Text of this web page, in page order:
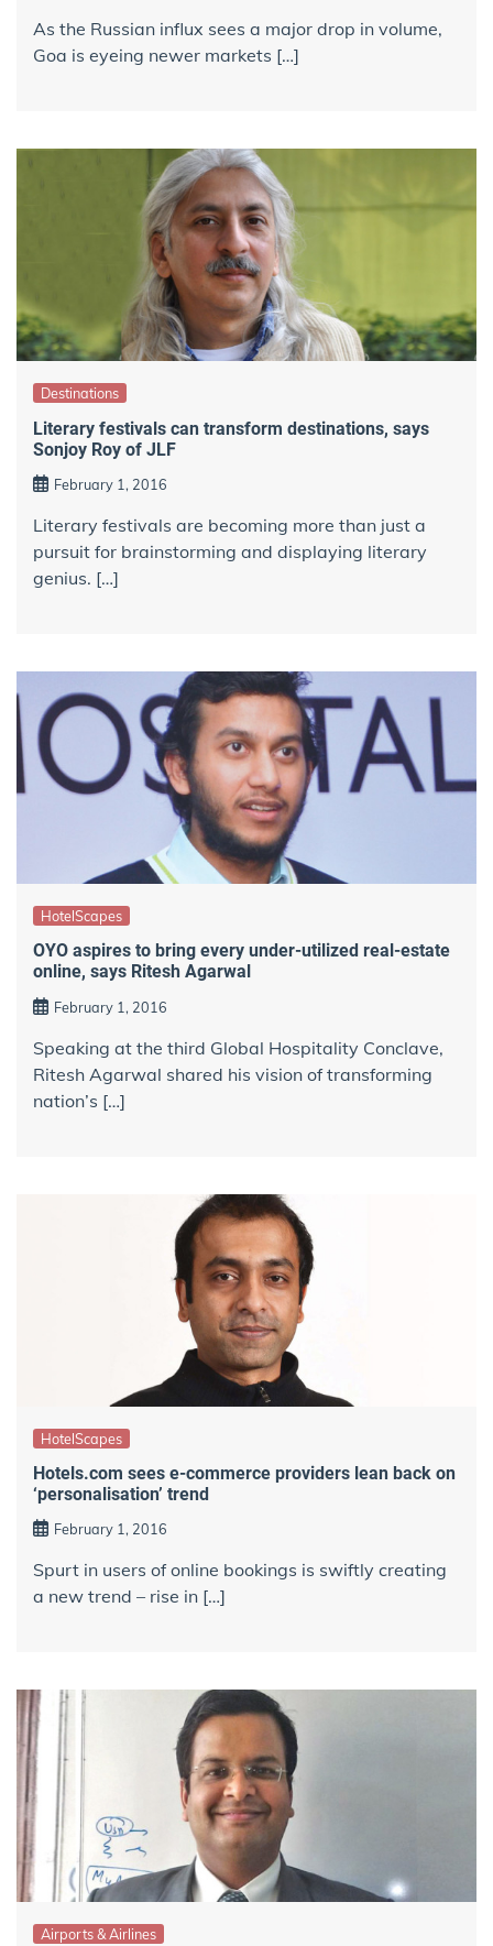
As the Russian influx sees a major drop in volume,
Goa is eyeing newer markets […]
Destinations
Literary festivals can transform destinations, says
Sonjoy Roy of JLF
February 1, 2016
Literary festivals are becoming more than just a
pursuit for brainstorming and displaying literary
genius. […]
HotelScapes
OYO aspires to bring every under-utilized real-estate
online, says Ritesh Agarwal
February 1, 2016
Speaking at the third Global Hospitality Conclave,
Ritesh Agarwal shared his vision of transforming
nation’s […]
HotelScapes
Hotels.com sees e-commerce providers lean back on
‘personalisation’ trend
February 1, 2016
Spurt in users of online bookings is swiftly creating
a new trend – rise in […]
Airports & Airlines